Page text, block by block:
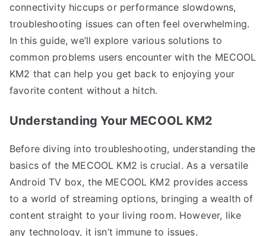
connectivity hiccups or performance slowdowns,
troubleshooting issues can often feel overwhelming.
In this guide, we’ll explore various solutions to
common problems users encounter with the MECOOL
KM2 that can help you get back to enjoying your
favorite content without a hitch.
Understanding Your MECOOL KM2
Before diving into troubleshooting, understanding the
basics of the MECOOL KM2 is crucial. As a versatile
Android TV box, the MECOOL KM2 provides access
to a world of streaming options, bringing a wealth of
content straight to your living room. However, like
any technology, it isn’t immune to issues.